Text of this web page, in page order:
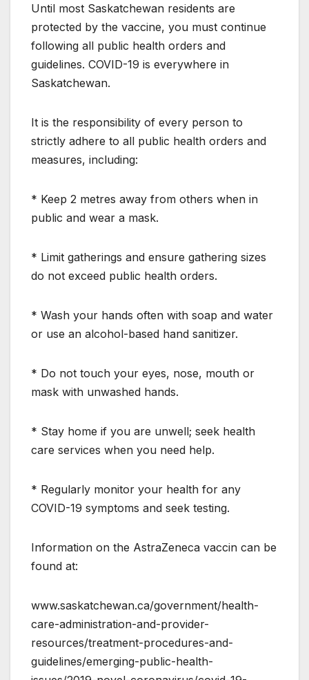
Until most Saskatchewan residents are
protected by the vaccine, you must continue
following all public health orders and
guidelines. COVID-19 is everywhere in
Saskatchewan.
It is the responsibility of every person to
strictly adhere to all public health orders and
measures, including:
* Keep 2 metres away from others when in
public and wear a mask.
* Limit gatherings and ensure gathering sizes
do not exceed public health orders.
* Wash your hands often with soap and water
or use an alcohol-based hand sanitizer.
* Do not touch your eyes, nose, mouth or
mask with unwashed hands.
* Stay home if you are unwell; seek health
care services when you need help.
* Regularly monitor your health for any
COVID-19 symptoms and seek testing.
Information on the AstraZeneca vaccin can be
found at:
www.saskatchewan.ca/government/health-
care-administration-and-provider-
resources/treatment-procedures-and-
guidelines/emerging-public-health-